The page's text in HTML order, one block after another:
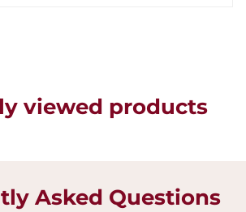
viewed products
Asked Questions